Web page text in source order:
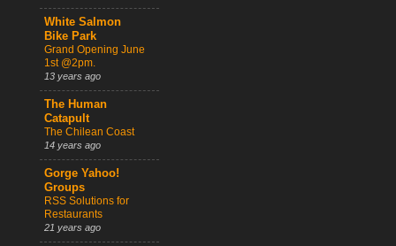
White Salmon
Bike Park
Grand Opening June
1st @2pm.
13 years ago
The Human
Catapult
The Chilean Coast
14 years ago
Gorge Yahoo!
Groups
RSS Solutions for
Restaurants
21 years ago